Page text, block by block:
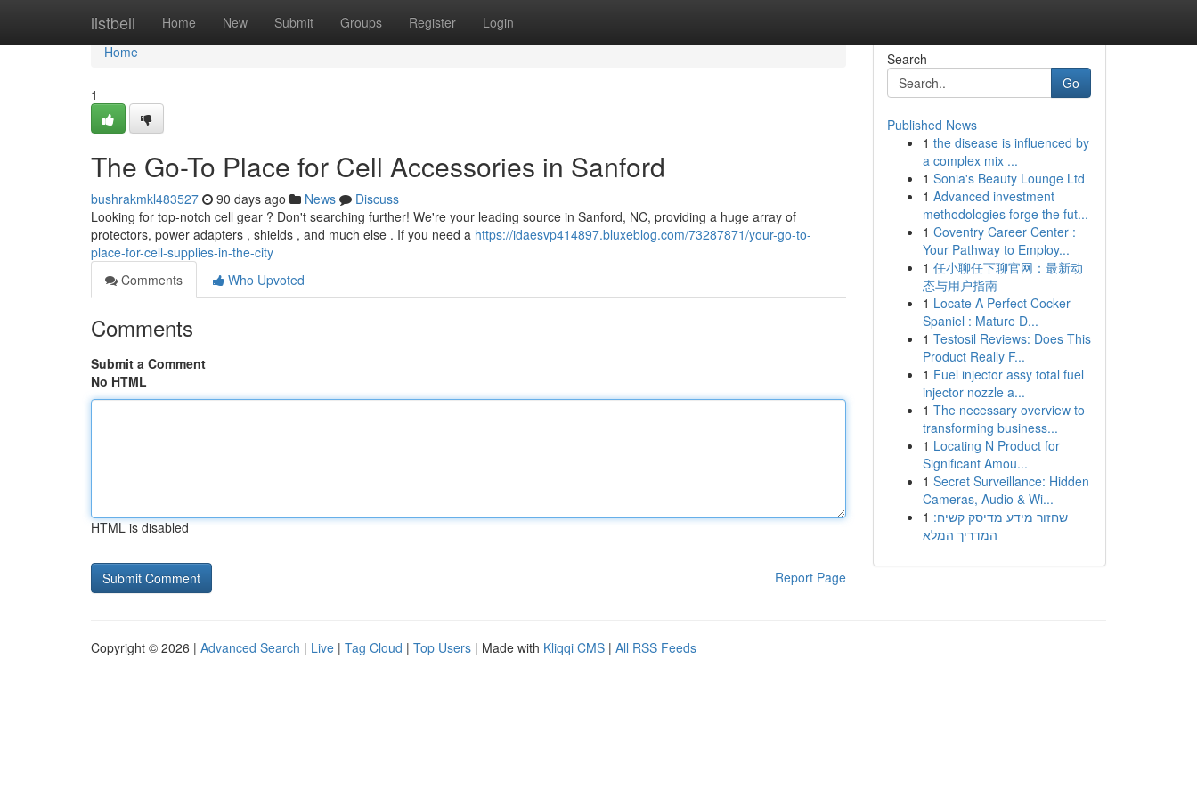
listbell Home New Submit Groups Register Login
Home
Home
1
The Go-To Place for Cell Accessories in Sanford
bushrakmkl483527 90 days ago News
Discuss
Looking for top-notch cell gear ? Don't searching further! We're your leading source in Sanford, NC, providing a huge array of
protectors, power adapters , shields , and much else . If you need a https://idaesvp414897.bluxeblog.com/73287871/your-go-to-
place-for-cell-supplies-in-the-city
Comments
Who Upvoted
Comments
Submit a Comment
No HTML
HTML is disabled
Report Page
Search
Go
Published News
1 the disease is influenced by
a complex mix ...
1 Sonia's Beauty Lounge Ltd
1 Advanced investment
methodologies forge the fut...
1 Coventry Career Center :
Your Pathway to Employ...
1 任小聊任下聊官网：最新动
态与用户指南
1 Locate A Perfect Cocker
Spaniel : Mature D...
1 Testosil Reviews: Does This
Product Really F...
1 Fuel injector assy total fuel
injector nozzle a...
1 The necessary overview to
transforming business...
1 Locating N Product for
Significant Amou...
1 Secret Surveillance: Hidden
Cameras, Audio & Wi...
1 שחזור מידע מדיסק קשיח:
המדריך המלא
Copyright © 2026 | Advanced Search | Live | Tag Cloud | Top Users | Made with Kliqqi CMS | All RSS Feeds